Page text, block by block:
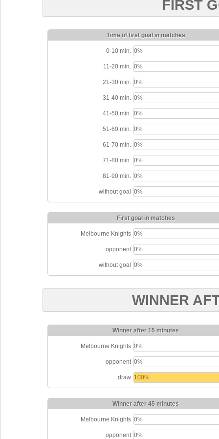
FIRST
Time of first goal in matches
0-10 min. 0%
11-20 min. 0%
21-30 min. 0%
31-40 min. 0%
41-50 min. 0%
51-60 min. 0%
61-70 min. 0%
71-80 min. 0%
81-90 min. 0%
without goal 0%
First goal in matches
Melbourne Knights 0%
opponent 0%
without goal 0%
WINNER
Winner after 15 minutes
Melbourne Knights 0%
opponent 0%
draw 100%
Winner after 45 minutes
Melbourne Knights 0%
opponent 0%